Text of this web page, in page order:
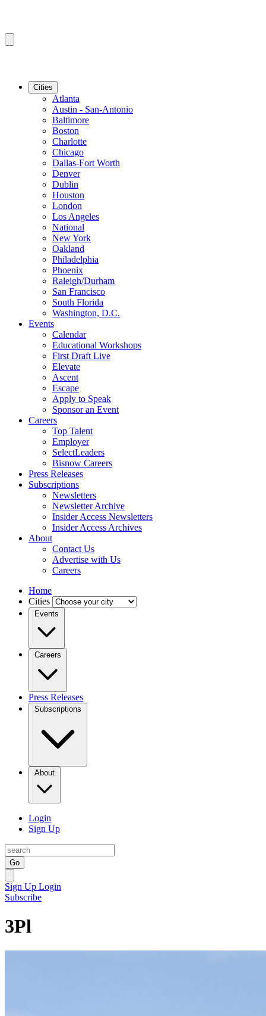
Cities
Atlanta
Austin - San-Antonio
Baltimore
Boston
Charlotte
Chicago
Dallas-Fort Worth
Denver
Dublin
Houston
London
Los Angeles
National
New York
Oakland
Philadelphia
Phoenix
Raleigh/Durham
San Francisco
South Florida
Washington, D.C.
Events
Calendar
Educational Workshops
First Draft Live
Elevate
Ascent
Escape
Apply to Speak
Sponsor an Event
Careers
Top Talent
Employer
SelectLeaders
Bisnow Careers
Press Releases
Subscriptions
Newsletters
Newsletter Archive
Insider Access Newsletters
Insider Access Archives
About
Contact Us
Advertise with Us
Careers
Home
Cities
Events
Careers
Press Releases
Subscriptions
About
Login
Sign Up
Go
Sign Up Login
Subscribe
3Pl